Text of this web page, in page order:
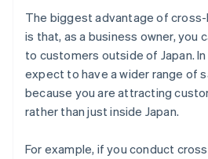
The biggest advantage of
is that, as a business owner, you
to customers outside of Japan.
expect to have a wider range of
because you are attracting
rather than just inside Japan.
For example, if you conduct